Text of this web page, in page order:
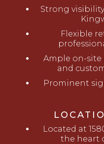
Strong
Flexible
Ample on-
and
Prominent
Located at
the heart